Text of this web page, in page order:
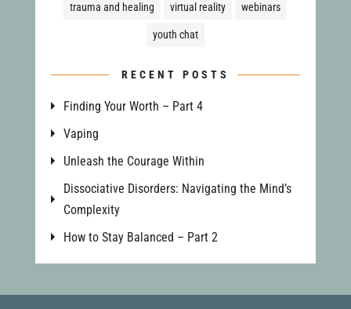
trauma and healing virtual reality webinars
youth chat
RECENT POSTS
Finding Your Worth – Part 4
Vaping
Unleash the Courage Within
Dissociative Disorders: Navigating the Mind’s
Complexity
How to Stay Balanced – Part 2